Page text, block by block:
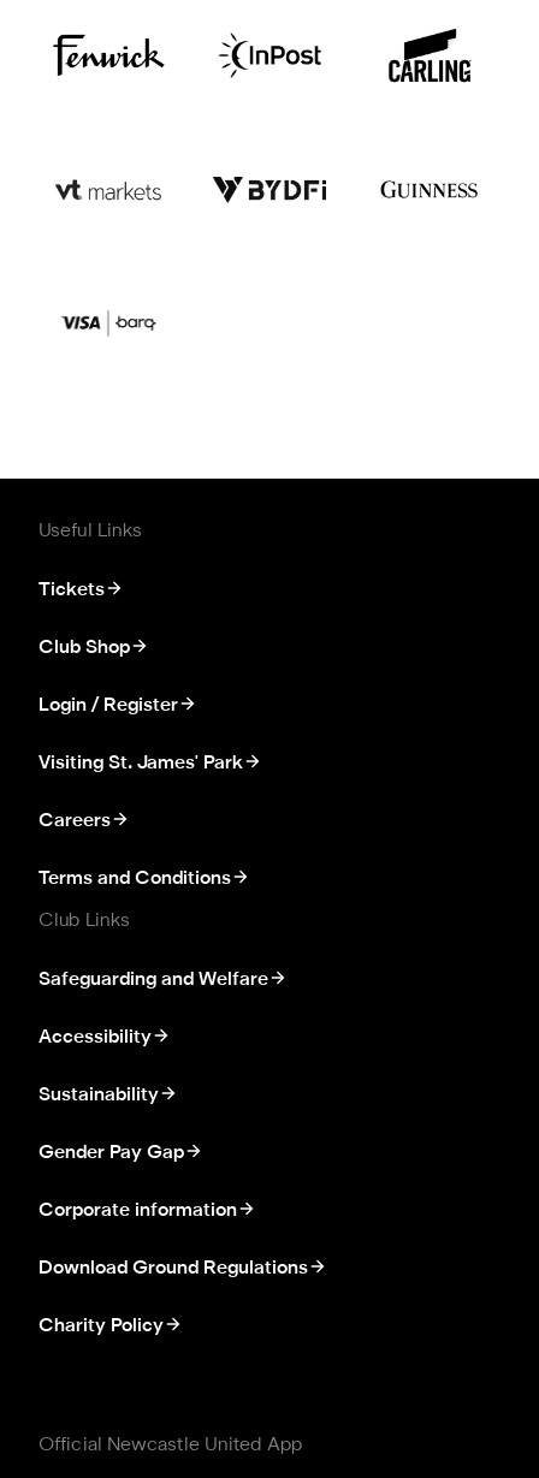
Useful Links
Tickets
Club Shop
Login / Register
Visiting St. James' Park
Careers
Terms and Conditions
Club Links
Safeguarding and Welfare
Accessibility
Sustainability
Gender Pay Gap
Corporate information
Download Ground Regulations
Charity Policy
Official Newcastle United App